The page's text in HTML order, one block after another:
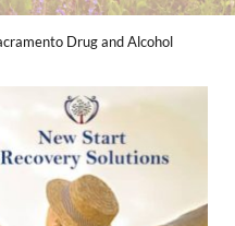
Drug and Alcohol